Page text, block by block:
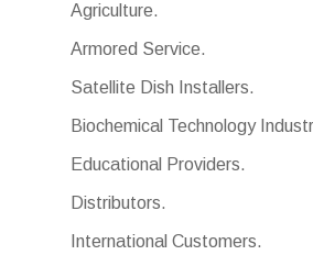
Agriculture.
Armored Service.
Satellite Dish Installers.
Biochemical Technology
Educational Providers.
Distributors.
International Customers.